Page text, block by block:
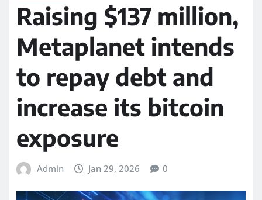
Raising $137 million,
Metaplanet intends
to repay debt and
increase its bitcoin
exposure
Admin Jan 29, 2026 0